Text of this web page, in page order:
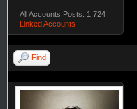
All Accounts Posts: 1,724
Linked Accounts
Find